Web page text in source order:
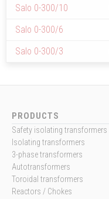
Salo 0-300/10
Salo 0-300/6
Salo 0-300/3
PRODUCTS
Safety isolating transformers
Isolating transformers
3-phase transformers
Autotransformers
Toroidal transformers
Reactors / Chokes